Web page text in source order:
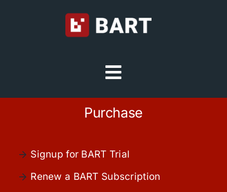
Toggle
Navigation
Home
Purchase
Signup for BART Trial
Renew a BART Subscription